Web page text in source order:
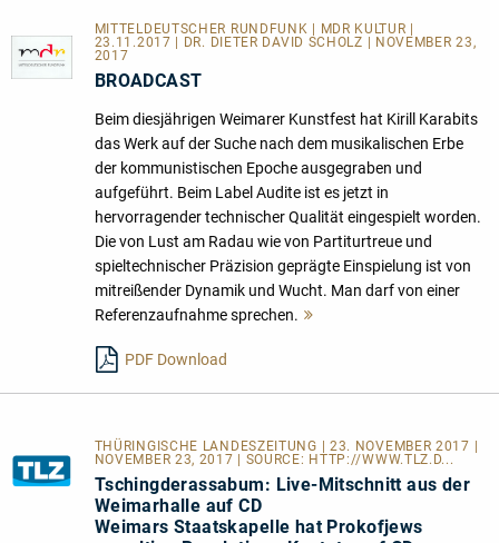
MITTELDEUTSCHER RUNDFUNK | MDR KULTUR |
23.11.2017 | DR. DIETER DAVID SCHOLZ | NOVEMBER 23,
2017
BROADCAST
Beim diesjährigen Weimarer Kunstfest hat Kirill Karabits
das Werk auf der Suche nach dem musikalischen Erbe
der kommunistischen Epoche ausgegraben und
aufgeführt. Beim Label Audite ist es jetzt in
hervorragender technischer Qualität eingespielt worden.
Die von Lust am Radau wie von Partiturtreue und
spieltechnischer Präzision geprägte Einspielung ist von
mitreißender Dynamik und Wucht. Man darf von einer
Referenzaufnahme sprechen.
PDF Download
THÜRINGISCHE LANDESZEITUNG | 23. NOVEMBER 2017 |
NOVEMBER 23, 2017 | SOURCE: HTTP://WWW.TLZ.D...
Tschingderassabum: Live-Mitschnitt aus der
Weimarhalle auf CD
Weimars Staatskapelle hat Prokofjews